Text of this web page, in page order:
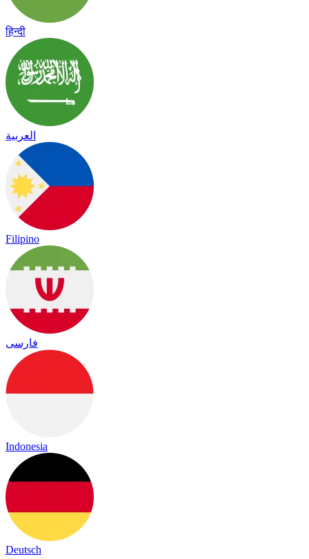
हिन्दी
العربية
Filipino
فارسی
Indonesia
Deutsch